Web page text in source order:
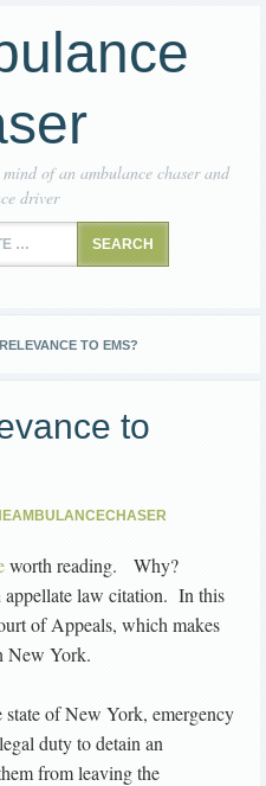
of an ambulance chaser and
driver
TO EMS?
to
worth reading. Why?
appellate law citation. In this
of Appeals, which makes
New York.
state of New York, emergency
duty to detain an
from leaving the